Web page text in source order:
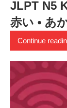
JLPT N5
赤い • あ
Continue